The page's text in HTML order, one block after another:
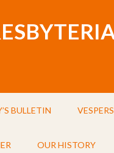
BULLETIN VESPERS
OUR HISTORY